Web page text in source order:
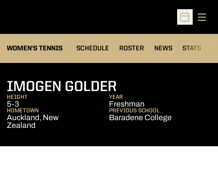
Open
WOMEN'S TENNIS SCHEDULE ROSTER NEWS STATS
IMOGEN GOLDER
HEIGHT
5-3
YEAR
Freshman
HOMETOWN
Auckland, New
Zealand
PREVIOUS SCHOOL
Baradene College